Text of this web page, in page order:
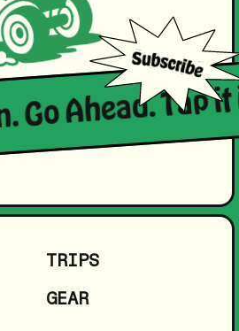
Ahead. Tap
TRIPS
GEAR